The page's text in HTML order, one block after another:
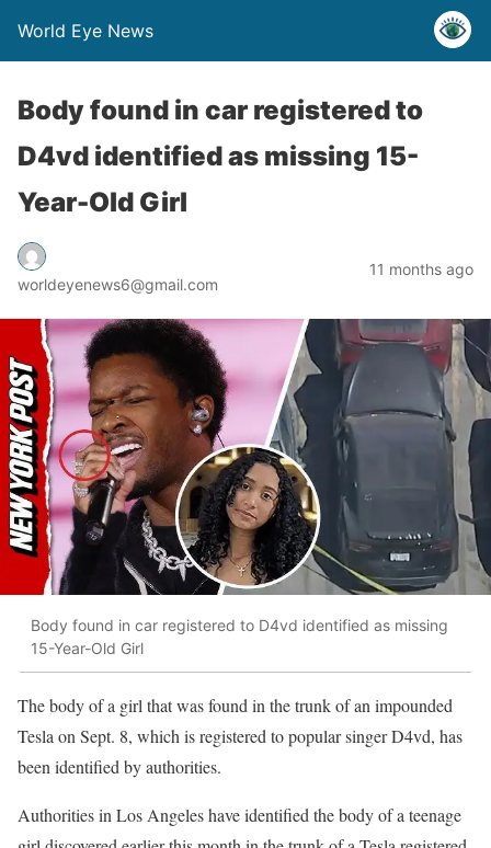
World Eye News
Body found in car registered to
D4vd identified as missing 15-
Year-Old Girl
worldeyenews6@gmail.com
11 months ago
Body found in car registered to D4vd identified as missing
15-Year-Old Girl
The body of a girl that was found in the trunk of an impounded
Tesla on Sept. 8, which is registered to popular singer D4vd, has
been identified by authorities.
Authorities in Los Angeles have identified the body of a teenage